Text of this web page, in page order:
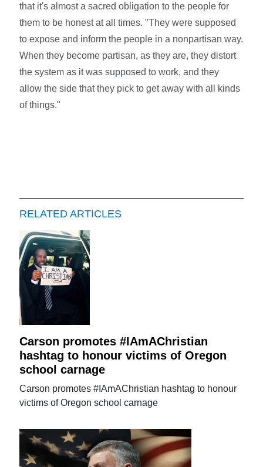
that it's almost a sacred obligation to the people for
them to be honest at all times. "They were supposed
to expose and inform the people in a nonpartisan way.
When they become partisan, as they are, they distort
the system as it was supposed to work, and they
allow the side that they pick to get away with all kinds
of things."
RELATED ARTICLES
Carson promotes #IAmAChristian
hashtag to honour victims of Oregon
school carnage
Carson promotes #IAmAChristian hashtag to honour
victims of Oregon school carnage